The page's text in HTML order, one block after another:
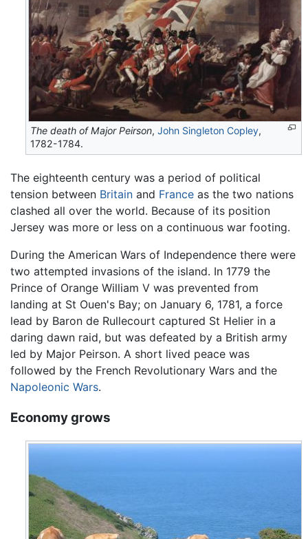
The death of Major Peirson,John Singleton Copley,
1782-1784.
The eighteenth century was a period of political
tension between Britain and France as the two nations
clashed all over the world. Because of its position
Jersey was more or less on a continuous war footing.
During the American Wars of Independence there were
two attempted invasions of the island. In 1779 the
Prince of Orange William V was prevented from
landing at St Ouen's Bay; on January 6, 1781, a force
lead by Baron de Rullecourt captured St Helier in a
daring dawn raid, but was defeated by a British army
led by Major Peirson. A short lived peace was
followed by the French Revolutionary Wars and the
Napoleonic Wars.
Economy grows